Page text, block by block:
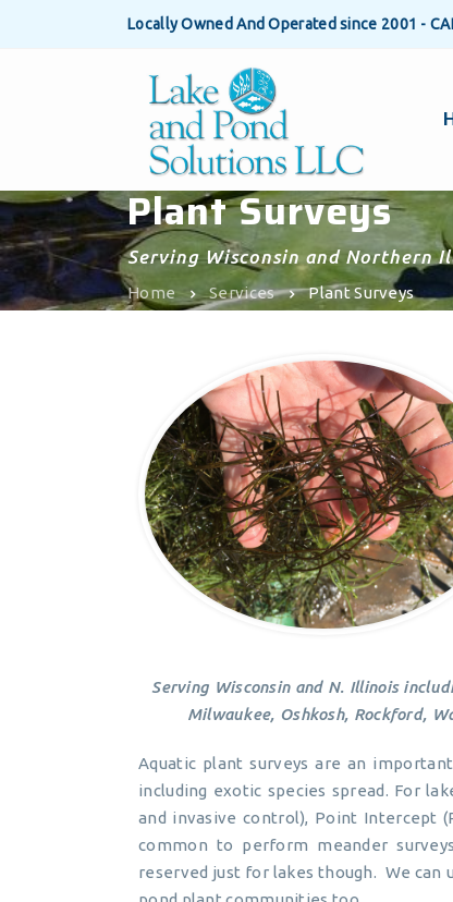
Locally Owned And Operated since 2001 -
Plant Surveys
Serving Wisconsin and Northern
Home Services Plant Surveys
Serving Wisconsin and N. Illinois
Milwaukee, Oshkosh, Rockford,
Aquatic plant surveys are an
including exotic species spread. For
and invasive control), Point Intercept
common to perform meander
reserved just for lakes though. We can